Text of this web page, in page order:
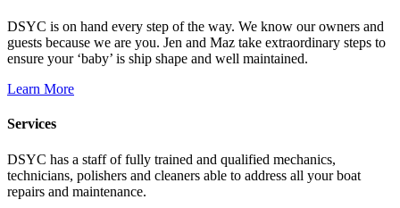
DSYC is on hand every step of the way. We know our owners and
guests because we are you. Jen and Maz take extraordinary steps to
ensure your ‘baby’ is ship shape and well maintained.
Learn More
Services
DSYC has a staff of fully trained and qualified mechanics,
technicians, polishers and cleaners able to address all your boat
repairs and maintenance.